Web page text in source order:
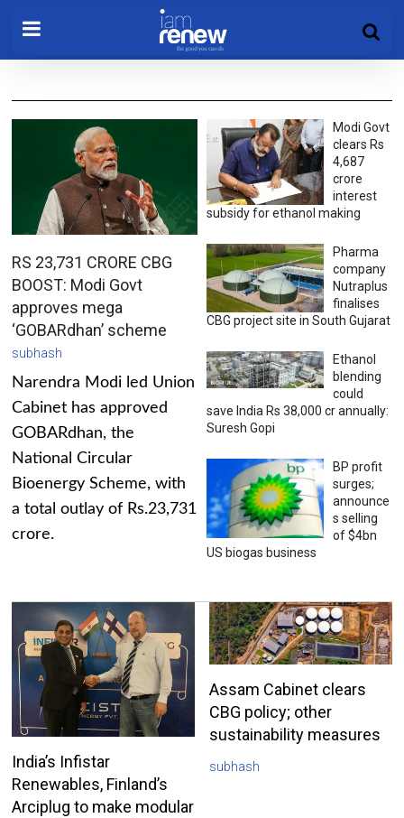
RS 23,731 CRORE CBG
BOOST: Modi Govt
approves mega
‘GOBARdhan’ scheme
subhash
Narendra Modi led Union
Cabinet has approved
GOBARdhan, the
National Circular
Bioenergy Scheme, with
a total outlay of Rs.23,731
crore.
Modi Govt
clears Rs
4,687
crore
interest
subsidy for ethanol making
Pharma
company
Nutraplus
finalises
CBG project site in South Gujarat
Ethanol
blending
could
save India Rs 38,000 cr annually:
Suresh Gopi
BP profit
surges;
announce
s selling
of $4bn
US biogas business
India’s Infistar
Renewables, Finland’s
Arciplug to make modular
Assam Cabinet clears
CBG policy; other
sustainability measures
subhash